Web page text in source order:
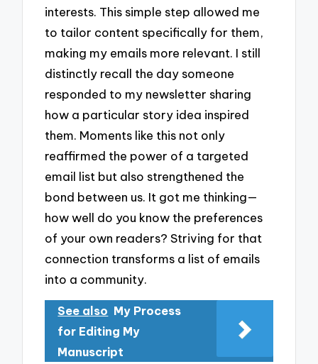
interests. This simple step allowed me
to tailor content specifically for them,
making my emails more relevant. I still
distinctly recall the day someone
responded to my newsletter sharing
how a particular story idea inspired
them. Moments like this not only
reaffirmed the power of a targeted
email list but also strengthened the
bond between us. It got me thinking—
how well do you know the preferences
of your own readers? Striving for that
connection transforms a list of emails
into a community.
See also My Process
for Editing My
Manuscript